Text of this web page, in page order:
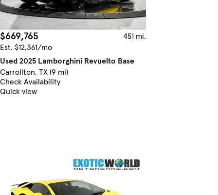
$669,765
451 mi.
Est. $12,361/mo
Used 2025 Lamborghini Revuelto Base
Carrollton, TX (9 mi)
Check Availability
Quick view